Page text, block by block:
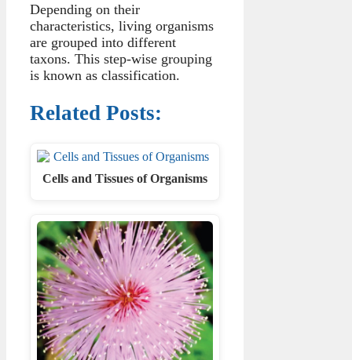
Depending on their
characteristics, living organisms
are grouped into different
taxons. This step-wise grouping
is known as classification.
Related Posts:
Cells and Tissues of Organisms